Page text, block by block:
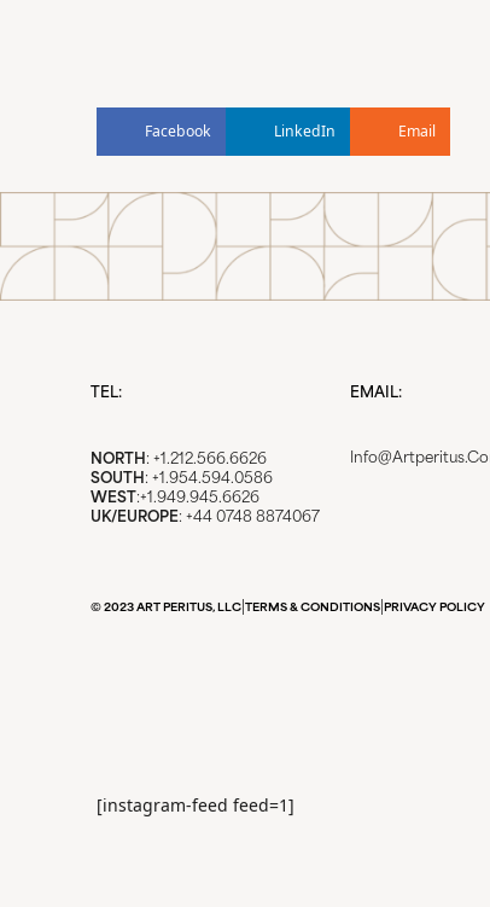
Facebook LinkedIn Email
TEL:
NORTH : +1.212.566.6626
SOUTH : +1.954.594.0586
WEST :+1.949.945.6626
UK/EUROPE: +44 0748 8874067
EMAIL:
© 2023 ART PERITUS, LLC TERMS & CONDITIONS PRIVACY POLICY
[instagram-feed feed=1]